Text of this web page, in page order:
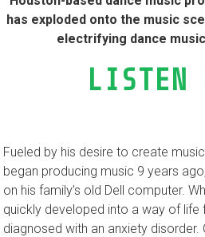
Houston-based dance music
has exploded onto the music
electrifying dance
LISTEN
Fueled by his desire to create
began producing music 9 years
on his family’s old Dell computer.
quickly developed into a way of life